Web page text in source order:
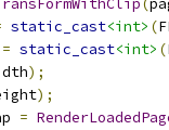
(
static_cast<int> (
= static_cast<int> (
);
);
=